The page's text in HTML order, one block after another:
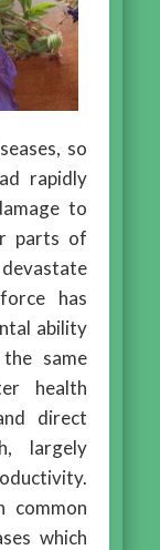
so
rapidly
to
parts of
has
ability
same
health
direct
largely
common
which